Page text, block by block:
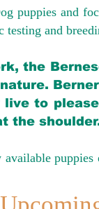
puppies and
testing and
the
to
the